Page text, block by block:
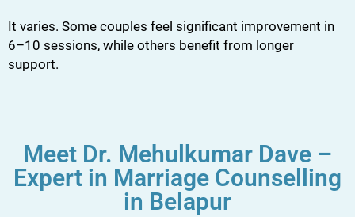
It varies. Some couples feel significant improvement in
6–10 sessions, while others benefit from longer
support.
Meet Dr. Mehulkumar Dave –
Expert in Marriage Counselling
in Belapur